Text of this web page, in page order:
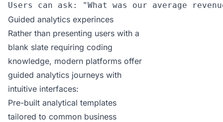
Users can ask: "What was our average
Guided analytics experinces
Rather than presenting users with a
blank slate requiring coding
knowledge, modern platforms offer
guided analytics journeys with
intuitive interfaces:
Pre-built analytical templates
tailored to common business